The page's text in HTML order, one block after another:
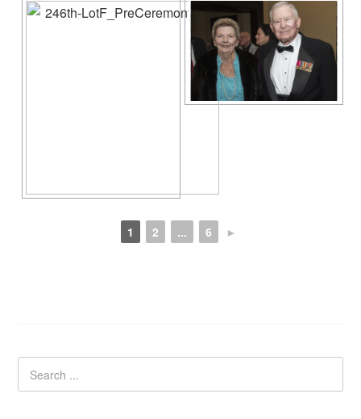
1 2 ... 6 ►